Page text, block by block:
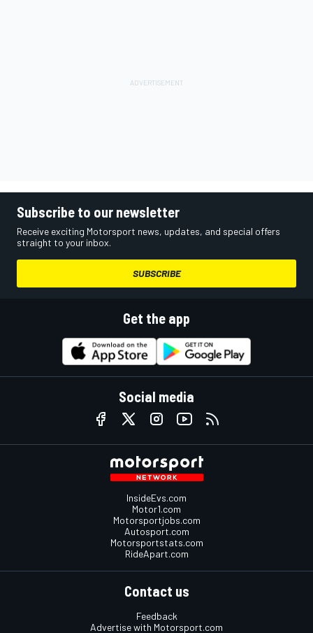
Subscribe to our newsletter
Receive exciting Motorsport news, updates, and special offers
straight to your inbox.
SUBSCRIBE
Get the app
Social media
InsideEvs.com
Motor1.com
Motorsportjobs.com
Autosport.com
Motorsportstats.com
RideApart.com
Contact us
Feedback
Advertise with Motorsport.com